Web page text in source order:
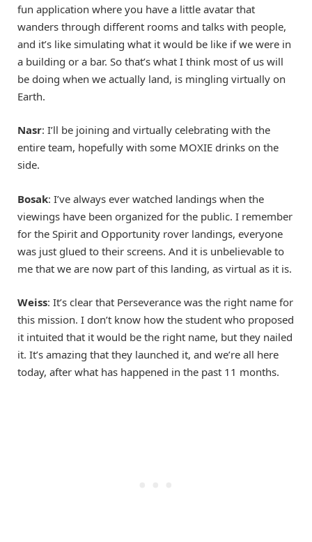
fun application where you have a little avatar that
wanders through different rooms and talks with people,
and it’s like simulating what it would be like if we were in
a building or a bar. So that’s what I think most of us will
be doing when we actually land, is mingling virtually on
Earth.
Nasr: I’ll be joining and virtually celebrating with the
entire team, hopefully with some MOXIE drinks on the
side.
Bosak: I’ve always ever watched landings when the
viewings have been organized for the public. I remember
for the Spirit and Opportunity rover landings, everyone
was just glued to their screens. And it is unbelievable to
me that we are now part of this landing, as virtual as it is.
Weiss: It’s clear that Perseverance was the right name for
this mission. I don’t know how the student who proposed
it intuited that it would be the right name, but they nailed
it. It’s amazing that they launched it, and we’re all here
today, after what has happened in the past 11 months.